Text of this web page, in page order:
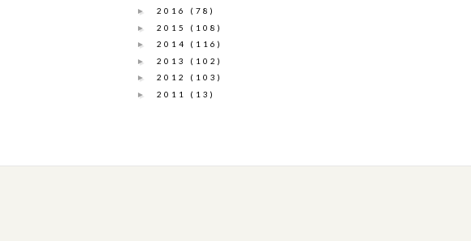
► 2016 (78)
► 2015 (108)
► 2014 (116)
► 2013 (102)
► 2012 (103)
► 2011 (13)